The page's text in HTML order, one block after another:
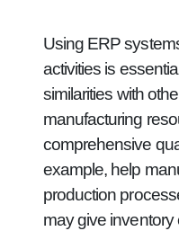
Using ERP
activities is
similarities with
manufacturing
comprehensive
example, help
production
may give